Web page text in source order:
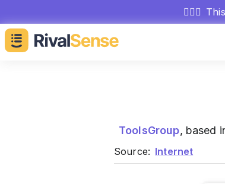
🕵🏻‍♂️
ToolsGroup, based
Source: Internet